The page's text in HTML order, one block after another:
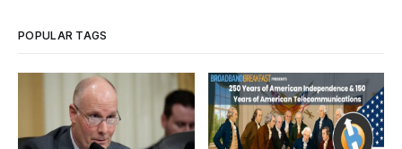
POPULAR TAGS